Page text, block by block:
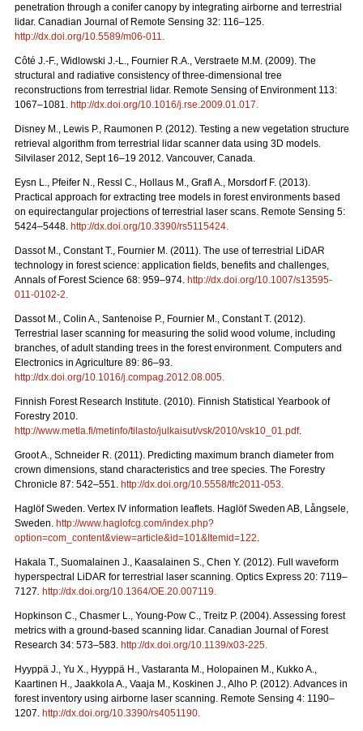
penetration through a conifer canopy by integrating airborne and terrestrial
lidar. Canadian Journal of Remote Sensing 32: 116–125.
http://dx.doi.org/10.5589/m06-011.
Côté J.-F., Widlowski J.-L., Fournier R.A., Verstraete M.M. (2009). The
structural and radiative consistency of three-dimensional tree
reconstructions from terrestrial lidar. Remote Sensing of Environment 113:
1067–1081. http://dx.doi.org/10.1016/j.rse.2009.01.017.
Disney M., Lewis P., Raumonen P. (2012). Testing a new vegetation structure
retrieval algorithm from terrestrial lidar scanner data using 3D models.
Silvilaser 2012, Sept 16–19 2012. Vancouver, Canada.
Eysn L., Pfeifer N., Ressl C., Hollaus M., Grafl A., Morsdorf F. (2013).
Practical approach for extracting tree models in forest environments based
on equirectangular projections of terrestrial laser scans. Remote Sensing 5:
5424–5448. http://dx.doi.org/10.3390/rs5115424.
Dassot M., Constant T., Fournier M. (2011). The use of terrestrial LiDAR
technology in forest science: application fields, benefits and challenges,
Annals of Forest Science 68: 959–974. http://dx.doi.org/10.1007/s13595-
011-0102-2.
Dassot M., Colin A., Santenoise P., Fournier M., Constant T. (2012).
Terrestrial laser scanning for measuring the solid wood volume, including
branches, of adult standing trees in the forest environment. Computers and
Electronics in Agriculture 89: 86–93.
http://dx.doi.org/10.1016/j.compag.2012.08.005.
Finnish Forest Research Institute. (2010). Finnish Statistical Yearbook of
Forestry 2010.
http://www.metla.fi/metinfo/tilasto/julkaisut/vsk/2010/vsk10_01.pdf.
Groot A., Schneider R. (2011). Predicting maximum branch diameter from
crown dimensions, stand characteristics and tree species. The Forestry
Chronicle 87: 542–551. http://dx.doi.org/10.5558/tfc2011-053.
Haglöf Sweden. Vertex IV information leaflets. Haglöf Sweden AB, Långsele,
Sweden. http://www.haglofcg.com/index.php?
option=com_content&view=article&id=101&Itemid=122.
Hakala T., Suomalainen J., Kaasalainen S., Chen Y. (2012). Full waveform
hyperspectral LiDAR for terrestrial laser scanning. Optics Express 20: 7119–
7127. http://dx.doi.org/10.1364/OE.20.007119.
Hopkinson C., Chasmer L., Young-Pow C., Treitz P. (2004). Assessing forest
metrics with a ground-based scanning lidar. Canadian Journal of Forest
Research 34: 573–583. http://dx.doi.org/10.1139/x03-225.
Hyyppä J., Yu X., Hyyppä H., Vastaranta M., Holopainen M., Kukko A.,
Kaartinen H., Jaakkola A., Vaaja M., Koskinen J., Alho P. (2012). Advances in
forest inventory using airborne laser scanning. Remote Sensing 4: 1190–
1207. http://dx.doi.org/10.3390/rs4051190.